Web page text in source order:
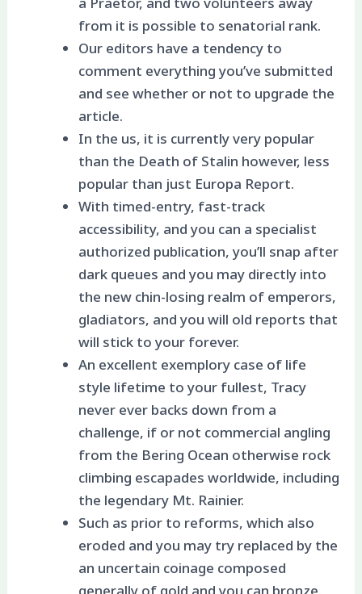
from it is possible to senatorial rank.
Our editors have a tendency to
comment everything you’ve submitted
and see whether or not to upgrade the
article.
In the us, it is currently very popular
than the Death of Stalin however, less
popular than just Europa Report.
With timed-entry, fast-track
accessibility, and you can a specialist
authorized publication, you’ll snap after
dark queues and you may directly into
the new chin-losing realm of emperors,
gladiators, and you will old reports that
will stick to your forever.
An excellent exemplory case of life
style lifetime to your fullest, Tracy
never ever backs down from a
challenge, if or not commercial angling
from the Bering Ocean otherwise rock
climbing escapades worldwide, including
the legendary Mt. Rainier.
Such as prior to reforms, which also
eroded and you may try replaced by the
an uncertain coinage composed